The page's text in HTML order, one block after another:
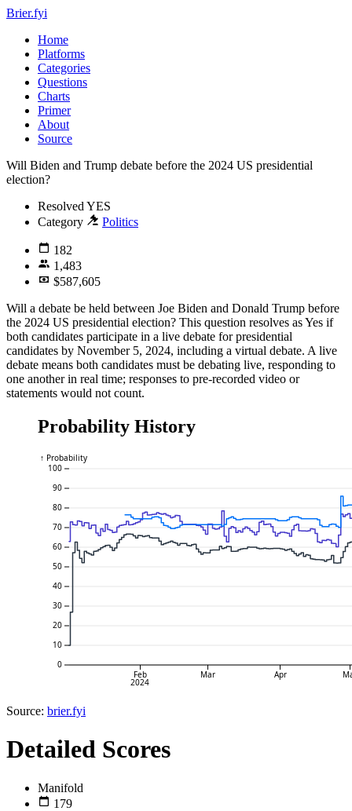
Brier.fyi
Home
Platforms
Categories
Questions
Charts
Primer
About
Source
Will Biden and Trump debate before the 2024 US presidential
election?
Resolved YES
Category
Politics
182
1,483
$587,605
Will a debate be held between Joe Biden and Donald Trump before
the 2024 US presidential election? This question resolves as Yes if
both candidates participate in a live debate for presidential
candidates by November 5, 2024, including a virtual debate. A live
debate means both candidates must be debating live, responding to
one another in real time; responses to pre-recorded video or
statements would not count.
Probability History
0
10
20
30
40
50
60
70
80
90
100
↑ Probability
Feb
2024
Mar Apr
Source: brier.fyi
Detailed Scores
Manifold
179